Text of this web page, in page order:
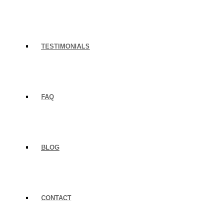
TESTIMONIALS
FAQ
BLOG
CONTACT